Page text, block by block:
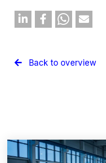
Back to overview